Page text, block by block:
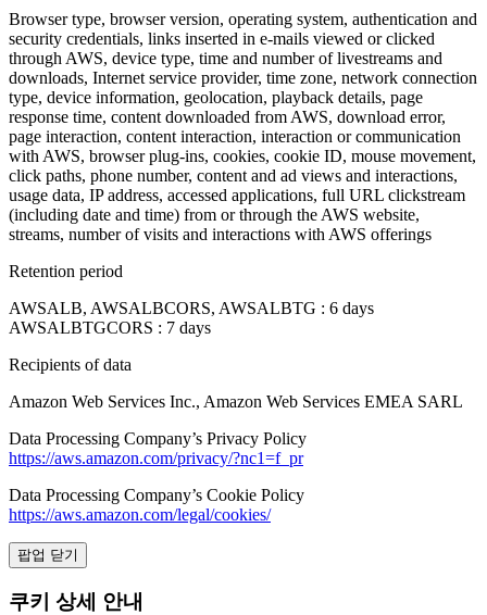
Browser type, browser version, operating system, authentication and
security credentials, links inserted in e-mails viewed or clicked
through AWS, device type, time and number of livestreams and
downloads, Internet service provider, time zone, network connection
type, device information, geolocation, playback details, page
response time, content downloaded from AWS, download error,
page interaction, content interaction, interaction or communication
with AWS, browser plug-ins, cookies, cookie ID, mouse movement,
click paths, phone number, content and ad views and interactions,
usage data, IP address, accessed applications, full URL clickstream
(including date and time) from or through the AWS website,
streams, number of visits and interactions with AWS offerings
Retention period
AWSALB, AWSALBCORS, AWSALBTG : 6 days
AWSALBTGCORS : 7 days
Recipients of data
Amazon Web Services Inc., Amazon Web Services EMEA SARL
Data Processing Company’s Privacy Policy
https://aws.amazon.com/privacy/?nc1=f_pr
Data Processing Company’s Cookie Policy
https://aws.amazon.com/legal/cookies/
팝업 닫기
쿠키 상세 안내